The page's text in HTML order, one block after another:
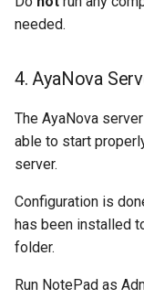
needed.
4. AyaNova
The AyaNova server
able to start
server.
Configuration is
has been installed
folder.
Run NotePad as